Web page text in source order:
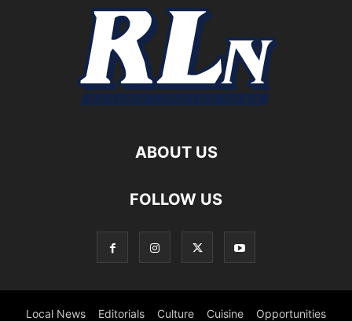
ABOUT US
FOLLOW US
Local News Editorials Culture Cuisine Opportunities